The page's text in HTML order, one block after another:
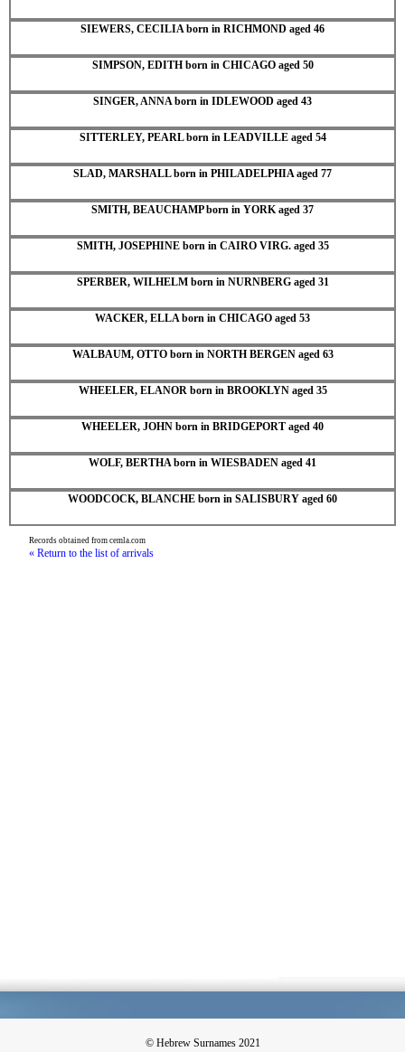
SIEWERS, CECILIA born in RICHMOND aged 46
SIMPSON, EDITH born in CHICAGO aged 50
SINGER, ANNA born in IDLEWOOD aged 43
SITTERLEY, PEARL born in LEADVILLE aged 54
SLAD, MARSHALL born in PHILADELPHIA aged 77
SMITH, BEAUCHAMP born in YORK aged 37
SMITH, JOSEPHINE born in CAIRO VIRG. aged 35
SPERBER, WILHELM born in NURNBERG aged 31
WACKER, ELLA born in CHICAGO aged 53
WALBAUM, OTTO born in NORTH BERGEN aged 63
WHEELER, ELANOR born in BROOKLYN aged 35
WHEELER, JOHN born in BRIDGEPORT aged 40
WOLF, BERTHA born in WIESBADEN aged 41
WOODCOCK, BLANCHE born in SALISBURY aged 60
Records obtained from cemla.com
« Return to the list of arrivals
© Hebrew Surnames 2021